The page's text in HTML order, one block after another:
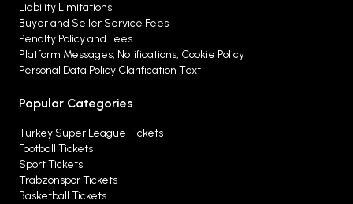
Liability Limitations
Buyer and Seller Service Fees
Penalty Policy and Fees
Platform Messages, Notifications, Cookie Policy
Personal Data Policy Clarification Text
Popular Categories
Turkey Super League Tickets
Football Tickets
Sport Tickets
Trabzonspor Tickets
Basketball Tickets